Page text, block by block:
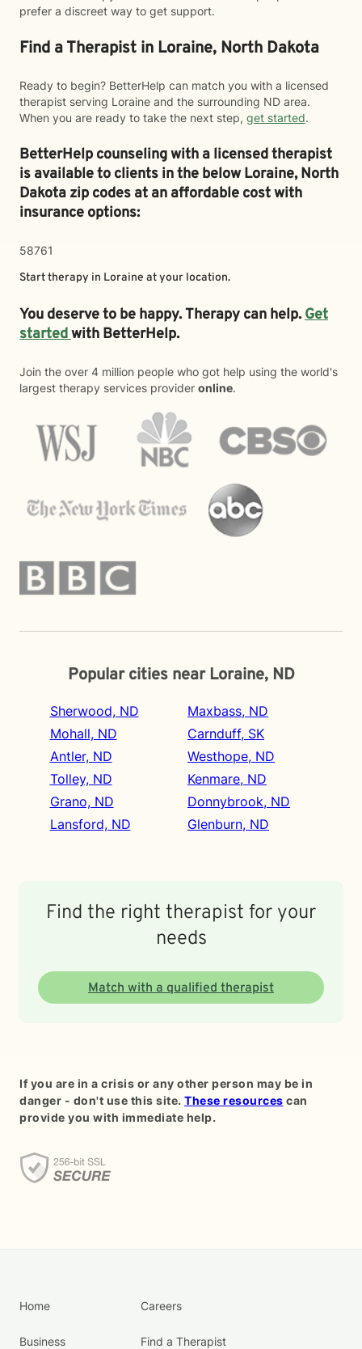
prefer a discreet way to get support.
Find a Therapist in Loraine, North Dakota
Ready to begin? BetterHelp can match you with a licensed
therapist serving Loraine and the surrounding ND area.
When you are ready to take the next step, get started.
BetterHelp counseling with a licensed therapist
is available to clients in the belowLoraine,North
Dakota zip codes at an affordable cost with
insurance options:
58761
Start therapy in Loraine at your location.
You deserve to be happy. Therapy can help.Get
startedwith BetterHelp.
Join the over 4 million people who got help using the world's
largest therapy services provider online.
Popular cities near Loraine, ND
Sherwood, ND
Mohall, ND
Antler, ND
Tolley, ND
Grano, ND
Lansford, ND
Maxbass, ND
Carnduff, SK
Westhope, ND
Kenmare, ND
Donnybrook, ND
Glenburn, ND
Find the right therapist for your
needs
Match with a qualified therapist
If you are in a crisis or any other person may be in
danger - don't use this site. These resources can
provide you with immediate help.
Home
Business
Careers
Find a Therapist